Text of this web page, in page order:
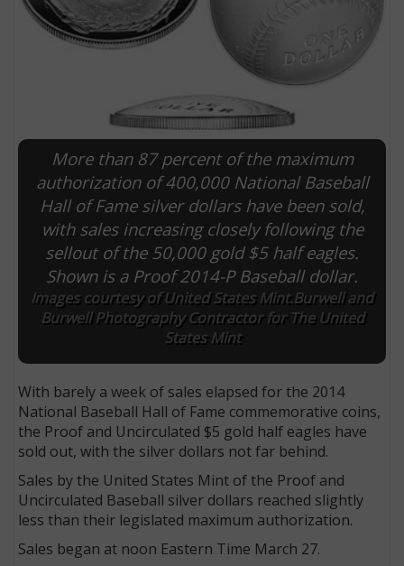
More than 87 percent of the maximum
authorization of 400,000 National Baseball
Hall of Fame silver dollars have been sold,
with sales increasing closely following the
sellout of the 50,000 gold $5 half eagles.
Shown is a Proof 2014-P Baseball dollar.
Images courtesy of United States Mint.Burwell and
Burwell Photography Contractor for The United
States Mint
With barely a week of sales elapsed for the 2014
National Baseball Hall of Fame commemorative coins,
the Proof and Uncirculated $5 gold half eagles have
sold out, with the silver dollars not far behind.
Sales by the United States Mint of the Proof and
Uncirculated Baseball silver dollars reached slightly
less than their legislated maximum authorization.
Sales began at noon Eastern Time March 27.